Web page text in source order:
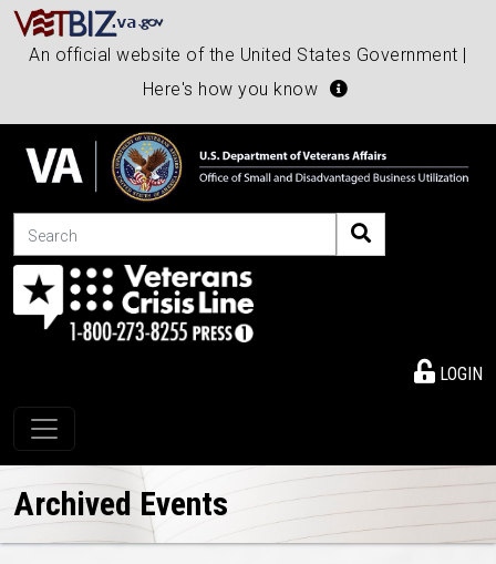
An official website of the United States Government |
Here's how you know
Search
LOGIN
Toggle navigation
Archived Events